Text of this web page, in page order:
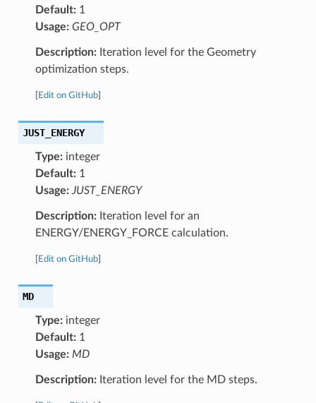
Default:1
Usage: GEO_OPT
Description:Iteration level for the Geometry
optimization steps.
Edit on GitHub]
JUST_ENERGY
Type:integer
Default:1
Usage: JUST_ENERGY
Description:Iteration level for an
ENERGY/ENERGY_FORCE calculation.
Edit on GitHub]
MD
Type:integer
Default:1
Usage: MD
Description:Iteration level for the MD steps.